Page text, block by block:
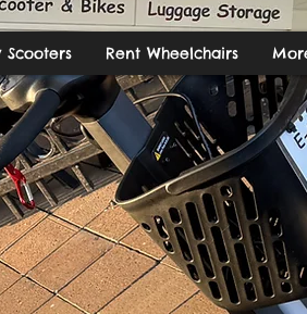
Rent Wheelchairs
Ride